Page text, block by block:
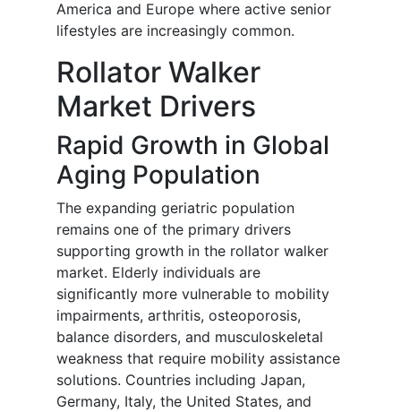
America and Europe where active senior
lifestyles are increasingly common.
Rollator Walker
Market Drivers
Rapid Growth in Global
Aging Population
The expanding geriatric population
remains one of the primary drivers
supporting growth in the rollator walker
market. Elderly individuals are
significantly more vulnerable to mobility
impairments, arthritis, osteoporosis,
balance disorders, and musculoskeletal
weakness that require mobility assistance
solutions. Countries including Japan,
Germany, Italy, the United States, and